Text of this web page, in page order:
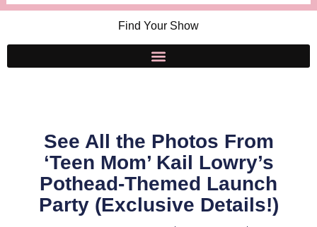
Find Your Show
See All the Photos From
‘Teen Mom’ Kail Lowry’s
Pothead-Themed Launch
Party (Exclusive Details!)